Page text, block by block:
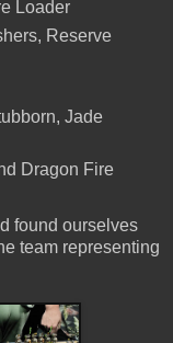
Loader
Reserve
Jade
Dragon Fire
found ourselves
team representing